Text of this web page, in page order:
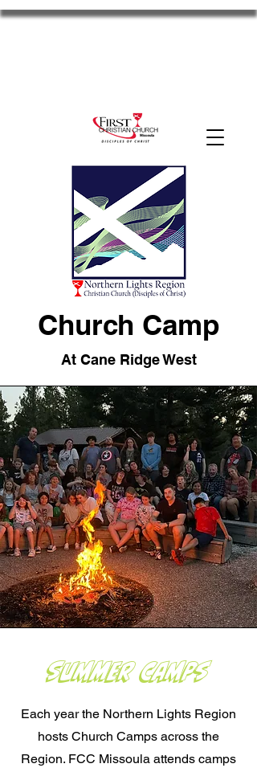
Church Camp
At Cane Ridge West
Summer Camps
Each year the Northern Lights Region
hosts Church Camps across the
Region. FCC Missoula attends camps